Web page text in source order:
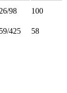
26/98 100
59/425
58